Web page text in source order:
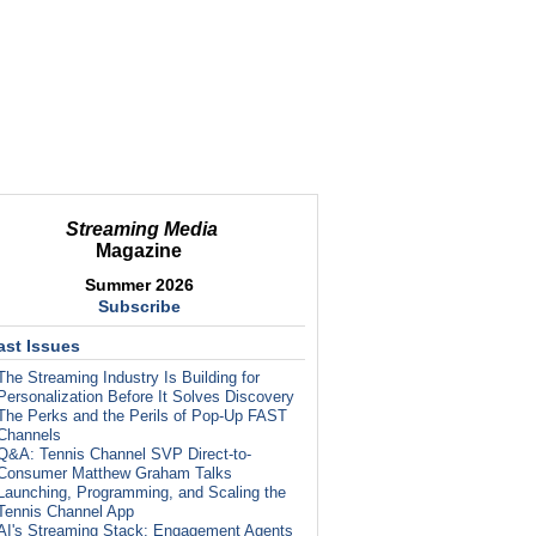
Streaming Media
Magazine
Summer 2026
Subscribe
Issues
Streaming Industry Is Building for
Before It Solves Discovery
Perks and the Perils of Pop-Up FAST
Tennis Channel SVP Direct-to-
Matthew Graham Talks
Programming, and Scaling the
Channel App
Streaming Stack: Engagement Agents